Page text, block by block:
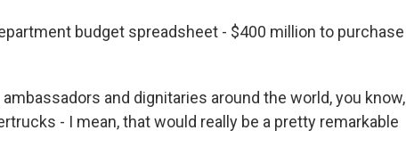
budget spreadsheet - $400 million to purchase
ambassadors and dignitaries around the world, you know,
- I mean, that would really be a pretty remarkable